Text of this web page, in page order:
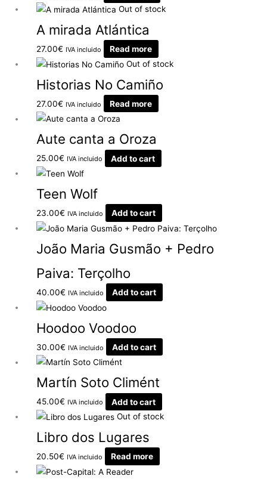
Out of stock
A mirada Atlántica
27.00€ IVA incluido
Read more
Out of stock
Historias No Camiño
27.00€ IVA incluido Read more
Aute canta a Oroza
25.00€ IVA incluido Add to cart
Teen Wolf
23.00€ IVA incluido Add to cart
João Maria Gusmão + Pedro
Paiva: Terçolho
40.00€ IVA incluido Add to cart
Hoodoo Voodoo
30.00€ IVA incluido Add to cart
Martín Soto Climént
45.00€ IVA incluido
Add to cart
Out of stock
Libro dos Lugares
20.50€ IVA incluido Read more